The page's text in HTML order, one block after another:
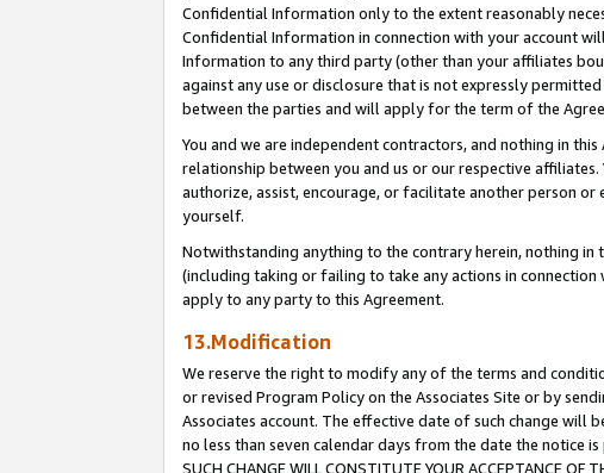
Confidential Information only to the extent reasonably
Confidential Information in connection with your account
Information to any third party (other than your affiliates
against any use or disclosure that is not expressly
between the parties and will apply for the term of the
You and we are independent contractors, and nothing in
relationship between you and us or our respective
authorize, assist, encourage, or facilitate another person
yourself.
Notwithstanding anything to the contrary herein, nothing
(including taking or failing to take any actions in
apply to any party to this Agreement.
13.Modification
We reserve the right to modify any of the terms and
or revised Program Policy on the Associates Site or by
Associates account. The effective date of such change will
no less than seven calendar days from the date the notice is
SUCH CHANGE WILL CONSTITUTE YOUR ACCEPTANCE OF